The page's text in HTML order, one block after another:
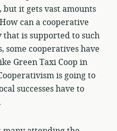
but it gets vast amounts
can a cooperative
is supported to such
some cooperatives have
Green Taxi Coop in
is going to
successes have to